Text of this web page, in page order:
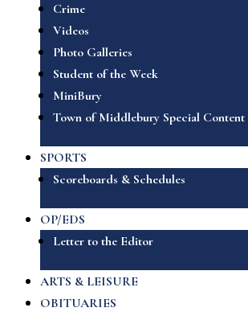
Crime
Videos
Photo Galleries
Student of the Week
MiniBury
Town of Middlebury Special Content
SPORTS
Scoreboards & Schedules
OP/EDS
Letter to the Editor
ARTS & LEISURE
OBITUARIES